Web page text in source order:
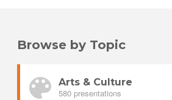
Browse by Topic
Arts & Culture
580 presentations